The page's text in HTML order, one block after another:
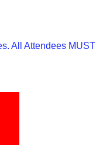
All Attendees MUST